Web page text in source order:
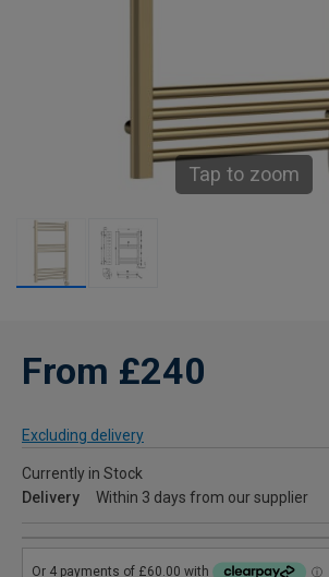
Tap to zoom
From £240
Excluding delivery
Currently in Stock
Delivery
Within 3 days from our supplier